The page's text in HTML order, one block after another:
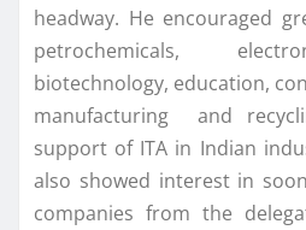
headway. He encouraged
petrochemicals,
biotechnology, education,
manufacturing and
support of ITA in Indian
also showed interest in
companies from the